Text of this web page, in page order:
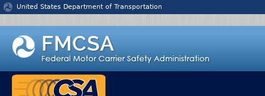
Jump to content
United States Department of Transportation